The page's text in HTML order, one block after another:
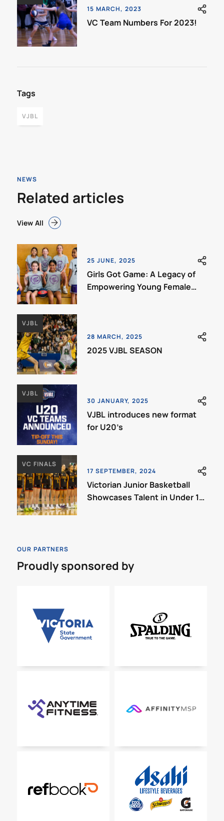
15 MARCH, 2023
VC Team Numbers For 2023!
Tags
VJBL
NEWS
Related articles
View All
25 JUNE, 2025
Girls Got Game: A Legacy of
Empowering Young Female
VJBL
28 MARCH, 2025
2025 VJBL SEASON
VJBL
30 JANUARY, 2025
VJBL introduces new format
for U20’s
VC FINALS
17 SEPTEMBER, 2024
Victorian Junior Basketball
Showcases Talent in Under 18
OUR PARTNERS
Proudly sponsored by